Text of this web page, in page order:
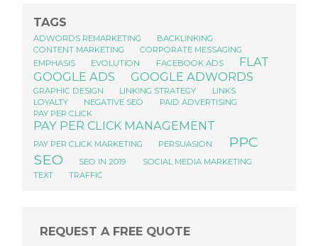
TAGS
ADWORDS REMARKETING
BACKLINKING
CONTENT MARKETING
CORPORATE MESSAGING
EMPHASIS
EVOLUTION FACEBOOK ADS
FLAT
GOOGLE ADS
GOOGLE ADWORDS
GRAPHIC DESIGN LINKING STRATEGY
LINKS
LOYALTY
NEGATIVE SEO
PAID ADVERTISING
PAY PER CLICK
PAY PER CLICK MANAGEMENT
PAY PER CLICK MARKETING PERSUASION
PPC
SEO
SEO IN 2019
SOCIAL MEDIA MARKETING
TEXT
TRAFFIC
REQUEST A FREE QUOTE